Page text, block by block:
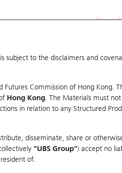
Non-
Education
subject to the disclaimers and
Commission of Hong Kong.
Hong Kong. The Materials must
in relation to any Structured
disseminate, share or
"UBS Group") accept no
of.